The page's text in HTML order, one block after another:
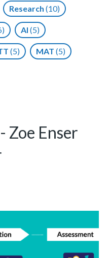
Research (10)
AI (5)
(5) MAT (5)
Zoe Enser